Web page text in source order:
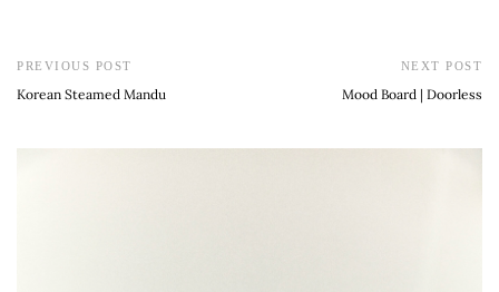
PREVIOUS POST
Korean Steamed Mandu
NEXT POST
Mood Board | Doorless